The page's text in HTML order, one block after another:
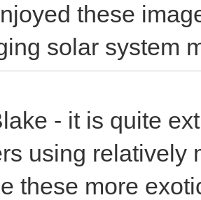
these
solar system
- it is quite
using relatively
these more